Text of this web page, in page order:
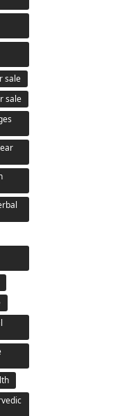
sale
sale